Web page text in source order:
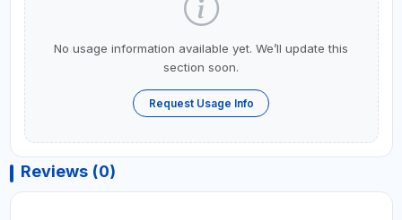
No usage information available yet. We’ll update this
section soon.
Request Usage Info
Reviews (0)